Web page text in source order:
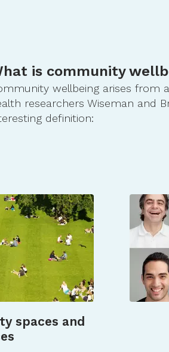
is community
wellbeing arises from
researchers Wiseman and
definition:
spaces and